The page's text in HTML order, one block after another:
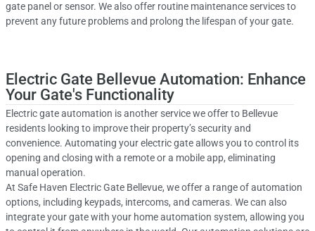
gate panel or sensor. We also offer routine maintenance services to
prevent any future problems and prolong the lifespan of your gate.
Electric Gate Bellevue Automation: Enhance
Your Gate's Functionality
Electric gate automation is another service we offer to Bellevue
residents looking to improve their property’s security and
convenience. Automating your electric gate allows you to control its
opening and closing with a remote or a mobile app, eliminating
manual operation.
At Safe Haven Electric Gate Bellevue, we offer a range of automation
options, including keypads, intercoms, and cameras. We can also
integrate your gate with your home automation system, allowing you